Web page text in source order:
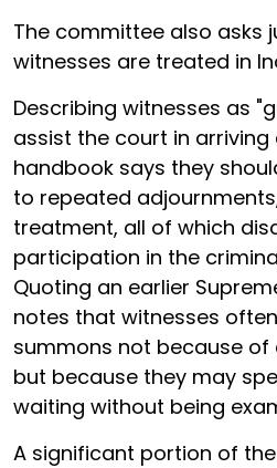
The committee also asks
witnesses are treated in
Describing witnesses as
assist the court in
handbook says they
to repeated
treatment, all of which
participation in the
Quoting an earlier
notes that witnesses
summons not because
but because they may
waiting without being
A significant portion of